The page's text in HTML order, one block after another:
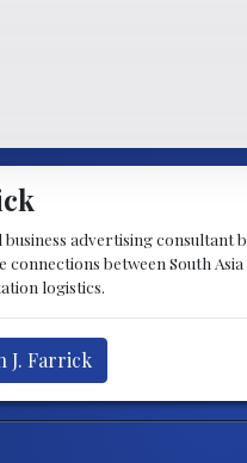
advertising consultant
between South
logistics.
J. Farrick